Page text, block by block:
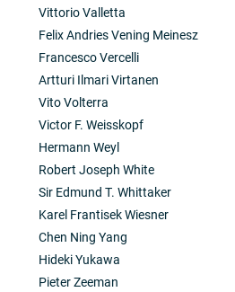
Vittorio Valletta
Felix Andries Vening Meinesz
Francesco Vercelli
Artturi Ilmari Virtanen
Vito Volterra
Victor F. Weisskopf
Hermann Weyl
Robert Joseph White
Sir Edmund T. Whittaker
Karel Frantisek Wiesner
Chen Ning Yang
Hideki Yukawa
Pieter Zeeman